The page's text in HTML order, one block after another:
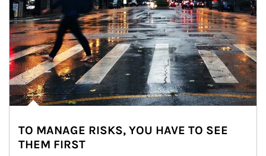
TO MANAGE RISKS, YOU HAVE TO SEE
THEM FIRST